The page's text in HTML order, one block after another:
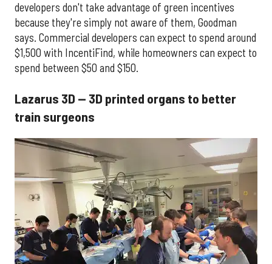
developers don't take advantage of green incentives
because they're simply not aware of them, Goodman
says. Commercial developers can expect to spend around
$1,500 with IncentiFind, while homeowners can expect to
spend between $50 and $150.
Lazarus 3D — 3D printed organs to better
train surgeons